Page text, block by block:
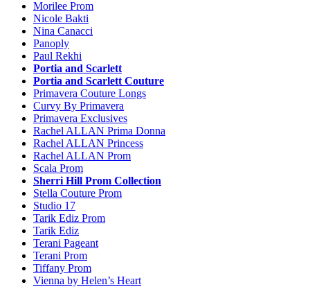
Morilee Prom
Nicole Bakti
Nina Canacci
Panoply
Paul Rekhi
Portia and Scarlett
Portia and Scarlett Couture
Primavera Couture Longs
Curvy By Primavera
Primavera Exclusives
Rachel ALLAN Prima Donna
Rachel ALLAN Princess
Rachel ALLAN Prom
Scala Prom
Sherri Hill Prom Collection
Stella Couture Prom
Studio 17
Tarik Ediz Prom
Tarik Ediz
Terani Pageant
Terani Prom
Tiffany Prom
Vienna by Helen’s Heart